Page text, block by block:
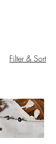
Filter & Sort